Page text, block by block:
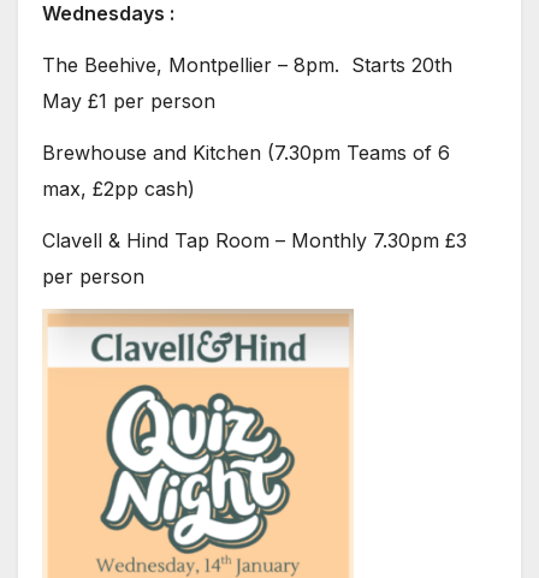
Wednesdays :
The Beehive, Montpellier – 8pm. Starts 20th
May £1 per person
Brewhouse and Kitchen (7.30pm Teams of 6
max, £2pp cash)
Clavell & Hind Tap Room – Monthly 7.30pm £3
per person